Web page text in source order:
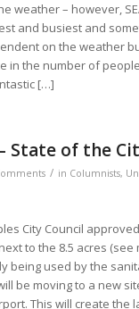
weather – however,
and busiest and
on the weather
in the number of
[…]
State of the
/ in Columnists,
City Council
to the 8.5 acres (see
being used by the
be moving to a new
This will create the